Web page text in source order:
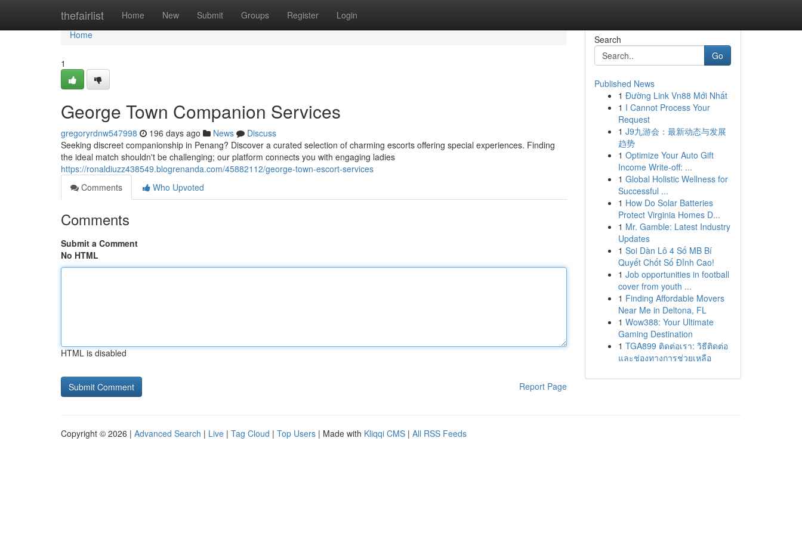
thefairlist Home New Submit Groups Register Login
Home
Home
1
George Town Companion Services
gregoryrdnw547998 196 days ago News
Discuss
Seeking discreet companionship in Penang? Discover a curated selection of charming escorts offering special experiences. Finding
the ideal match shouldn't be challenging; our platform connects you with engaging ladies
https://ronaldiuzz438549.blogrenanda.com/45882112/george-town-escort-services
Comments
Who Upvoted
Comments
Submit a Comment
No HTML
HTML is disabled
Report Page
Search
Go
Published News
1 Đường Link Vn88 Mới Nhất
1 I Cannot Process Your
Request
1 J9九游会：最新动态与发展
趋势
1 Optimize Your Auto Gift
Income Write-off: ...
1 Global Holistic Wellness for
Successful ...
1 How Do Solar Batteries
Protect Virginia Homes D...
1 Mr. Gamble: Latest Industry
Updates
1 Soi Dàn Lô 4 Số MB Bí
Quyết Chốt Số Đỉnh Cao!
1 Job opportunities in football
cover from youth ...
1 Finding Affordable Movers
Near Me in Deltona, FL
1 Wow388: Your Ultimate
Gaming Destination
1 TGA899 ติดต่อเรา: วิธีติดต่อ
และช่องทางการช่วยเหลือ
Copyright © 2026 | Advanced Search | Live | Tag Cloud | Top Users | Made with Kliqqi CMS | All RSS Feeds